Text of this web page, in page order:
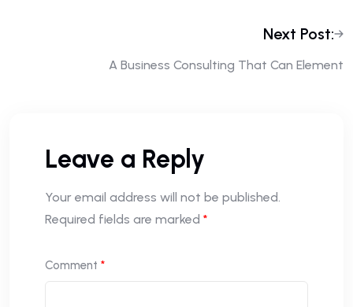
Next Post:
A Business Consulting That Can Element
Leave a Reply
Your email address will not be published.
Required fields are marked *
Comment *